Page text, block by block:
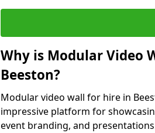
Why is Modular Video
Beeston?
Modular video wall for hire in
impressive platform for
event branding, and